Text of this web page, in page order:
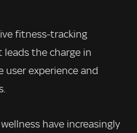
fitness-tracking
the charge in
user experience and
have increasingly